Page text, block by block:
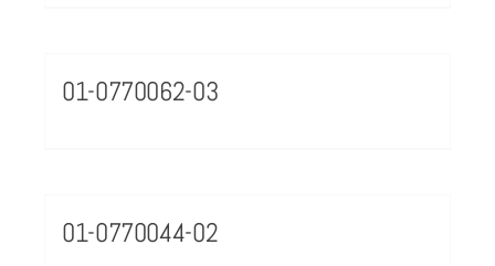
01-0770062-03
01-0770044-02